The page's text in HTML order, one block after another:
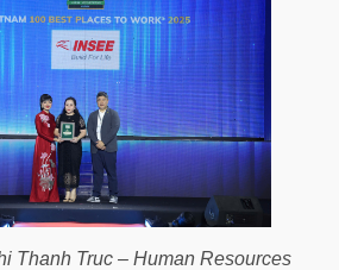
Thanh Truc – Human Resources